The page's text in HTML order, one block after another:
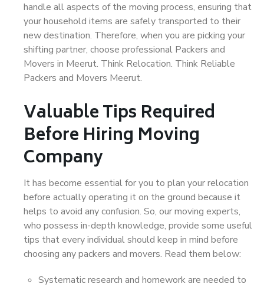
handle all aspects of the moving process, ensuring that
your household items are safely transported to their
new destination. Therefore, when you are picking your
shifting partner, choose professional Packers and
Movers in Meerut. Think Relocation. Think Reliable
Packers and Movers Meerut.
Valuable Tips Required
Before Hiring Moving
Company
It has become essential for you to plan your relocation
before actually operating it on the ground because it
helps to avoid any confusion. So, our moving experts,
who possess in-depth knowledge, provide some useful
tips that every individual should keep in mind before
choosing any packers and movers. Read them below:
Systematic research and homework are needed to